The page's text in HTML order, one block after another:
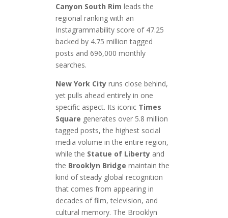
Canyon South Rim leads the
regional ranking with an
Instagrammability score of 47.25
backed by 4.75 million tagged
posts and 696,000 monthly
searches.
New York City runs close behind,
yet pulls ahead entirely in one
specific aspect. Its iconic Times
Square generates over 5.8 million
tagged posts, the highest social
media volume in the entire region,
while the Statue of Liberty and
the Brooklyn Bridge maintain the
kind of steady global recognition
that comes from appearing in
decades of film, television, and
cultural memory. The Brooklyn